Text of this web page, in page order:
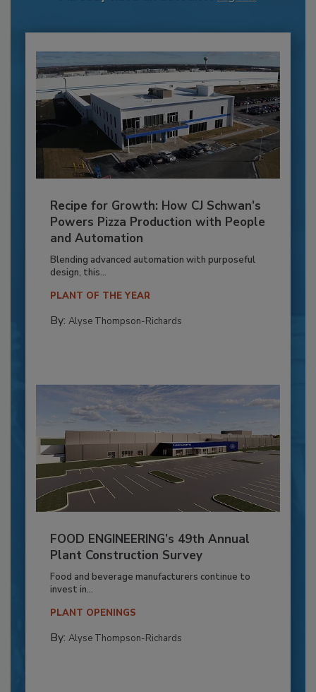
Recipe for Growth: How CJ Schwan’s
Powers Pizza Production with People
and Automation
Blending advanced automation with purposeful
design, this...
PLANT OF THE YEAR
By: Alyse Thompson-Richards
FOOD ENGINEERING’s 49th Annual
Plant Construction Survey
Food and beverage manufacturers continue to
invest in...
PLANT OPENINGS
By: Alyse Thompson-Richards